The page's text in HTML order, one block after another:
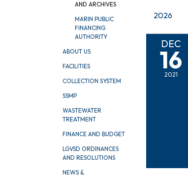
AND ARCHIVES
MARIN PUBLIC
FINANCING
AUTHORITY
ABOUT US
FACILITIES
COLLECTION SYSTEM
SSMP
WASTEWATER
TREATMENT
FINANCE AND BUDGET
LGVSD ORDINANCES
AND RESOLUTIONS
NEWS &
2026
DEC
16
2021